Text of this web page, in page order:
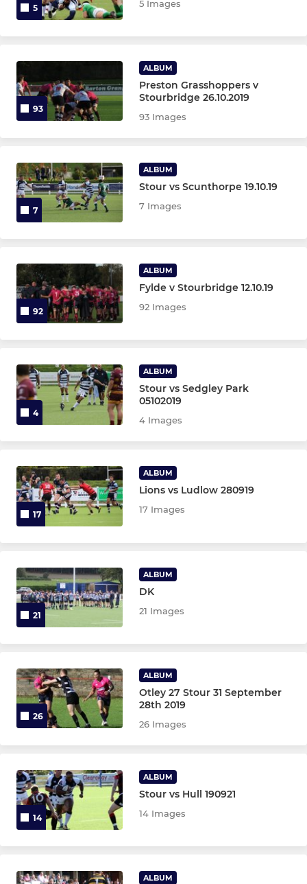
5 5 Images
93
ALBUM
Preston Grasshoppers v
Stourbridge 26.10.2019
93 Images
7
ALBUM
Stour vs Scunthorpe 19.10.19
7 Images
92
ALBUM
Fylde v Stourbridge 12.10.19
92 Images
4
ALBUM
Stour vs Sedgley Park
05102019
4 Images
17
ALBUM
Lions vs Ludlow 280919
17 Images
21
ALBUM
DK
21 Images
26
ALBUM
Otley 27 Stour 31 September
28th 2019
26 Images
14
ALBUM
Stour vs Hull 190921
14 Images
ALBUM